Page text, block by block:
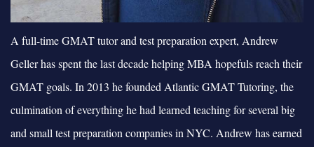
A full-time GMAT tutor and test preparation expert, Andrew
Geller has spent the last decade helping MBA hopefuls reach their
GMAT goals. In 2013 he founded Atlantic GMAT Tutoring, the
culmination of everything he had learned teaching for several big
and small test preparation companies in NYC. Andrew has earned